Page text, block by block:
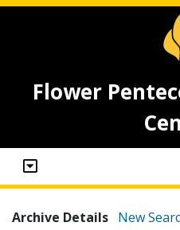
Flower
Archive Details New